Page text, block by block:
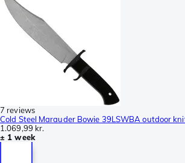
7 reviews
Cold Steel Marauder Bowie 39LSWBA outdoor
1.069,99 kr.
± 1 week